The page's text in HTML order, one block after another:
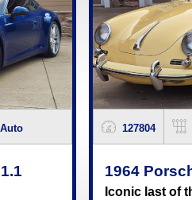
127804
1964
Iconic last of